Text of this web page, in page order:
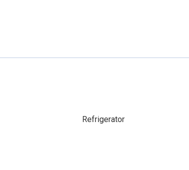
Refrigerator